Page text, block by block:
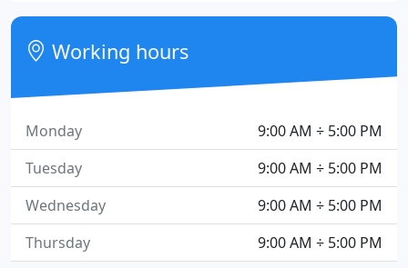
Working hours
9:00 AM ÷ 5:00 PM
Monday
9:00 AM ÷ 5:00 PM
Tuesday
9:00 AM ÷ 5:00 PM
Wednesday
9:00 AM ÷ 5:00 PM
Thursday